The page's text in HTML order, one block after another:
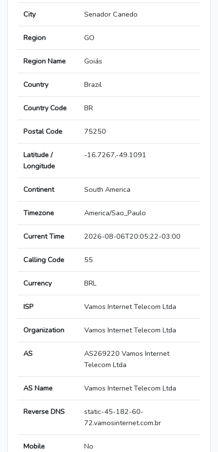
City Senador Canedo
Region GO
Region Name Goiás
Country Brazil
Country Code BR
Postal Code 75250
Latitude /
Longitude
-16.7267,-49.1091
Continent South America
Timezone America/Sao_Paulo
Current Time 2026-08-06T20:05:22-03:00
Calling Code 55
Currency BRL
ISP Vamos Internet Telecom Ltda
Organization Vamos Internet Telecom Ltda
AS
AS269220 Vamos Internet
Telecom Ltda
AS Name Vamos Internet Telecom Ltda
Reverse DNS
static-45-182-60-
72.vamosinternet.com.br
Mobile
No